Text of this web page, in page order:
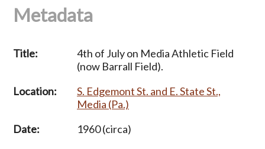
Metadata
Title:
4th of July on Media Athletic Field
(now Barrall Field).
Location:
S. Edgemont St. and E. State St.,
Media (Pa.)
Date:
1960 (circa)